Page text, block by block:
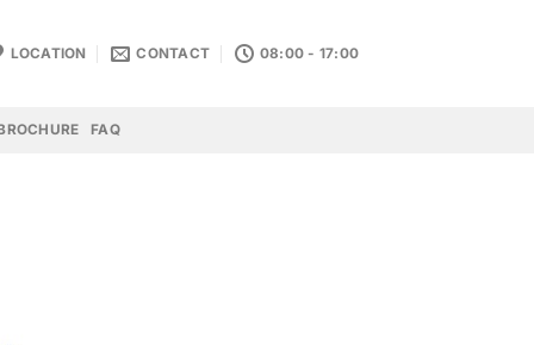
LOCATION CONTACT 08:00 - 17:00
FAQ